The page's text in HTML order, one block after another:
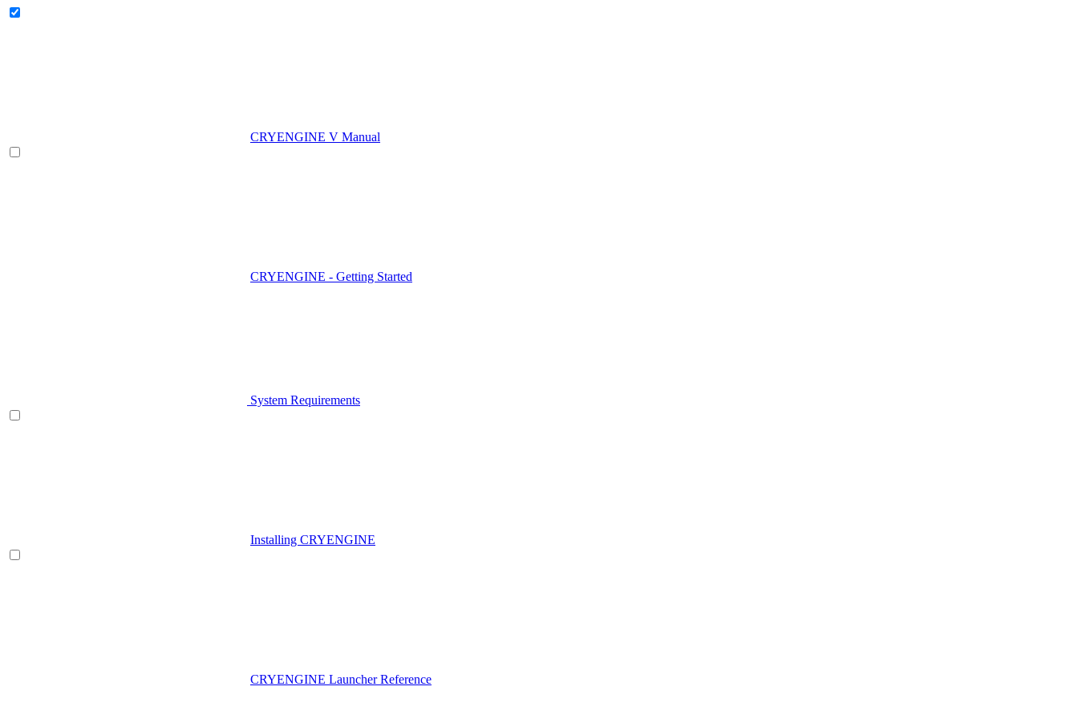
CRYENGINE V Manual
CRYENGINE - Getting Started
System Requirements
Installing CRYENGINE
CRYENGINE Launcher Reference